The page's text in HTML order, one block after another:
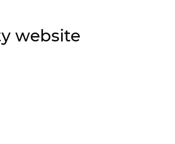
website